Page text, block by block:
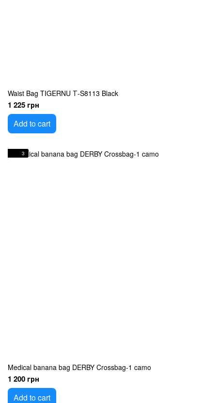
Waist Bag TIGERNU Т-S8113 Black
1 225 грн
Add to cart
3
Medical banana bag DERBY Crossbag-1 camo
1 200 грн
Add to cart